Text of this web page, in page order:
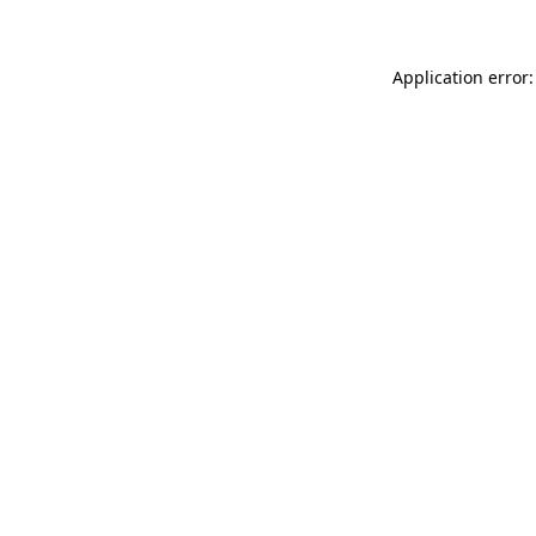
Application